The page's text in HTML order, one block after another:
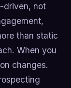
driven, not
than static
When you
changes.